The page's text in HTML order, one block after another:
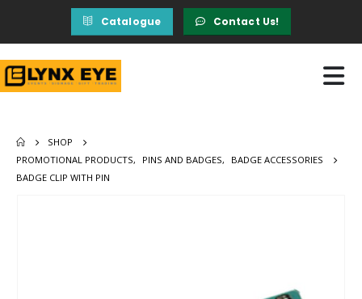
Catalogue Contact Us!
SHOP
PROMOTIONAL PRODUCTS, PINS AND BADGES,
BADGE ACCESSORIES
BADGE CLIP WITH PIN